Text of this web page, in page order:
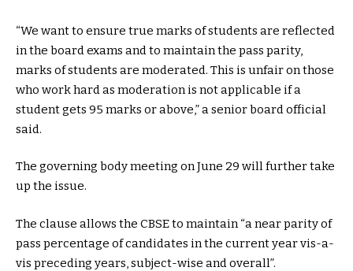
“We want to ensure true marks of students are reflected
in the board exams and to maintain the pass parity,
marks of students are moderated. This is unfair on those
who work hard as moderation is not applicable if a
student gets 95 marks or above,” a senior board official
said.
The governing body meeting on June 29 will further take
up the issue.
The clause allows the CBSE to maintain “a near parity of
pass percentage of candidates in the current year vis-a-
vis preceding years, subject-wise and overall”.